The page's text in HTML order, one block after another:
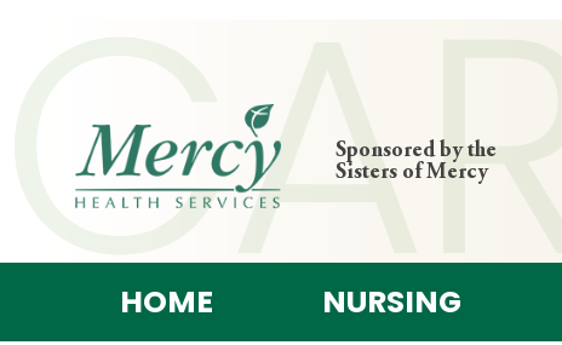
Sponsored by the
Sisters of Mercy
HOME NURSING